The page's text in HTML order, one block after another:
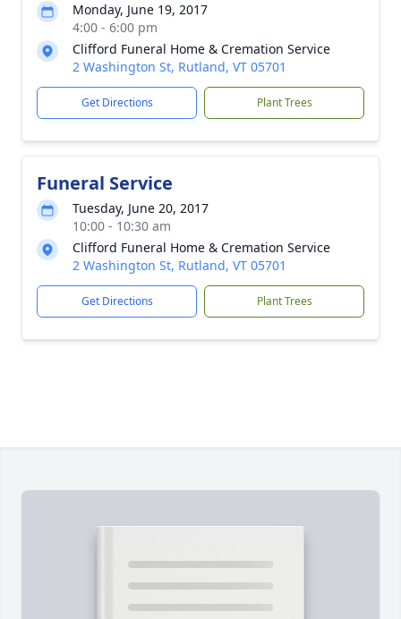
Monday, June 19, 2017
4:00 - 6:00 pm
Clifford Funeral Home & Cremation Service
2 Washington St, Rutland, VT 05701
Get Directions Plant Trees
Funeral Service
Tuesday, June 20, 2017
10:00 - 10:30 am
Clifford Funeral Home & Cremation Service
2 Washington St, Rutland, VT 05701
Get Directions Plant Trees